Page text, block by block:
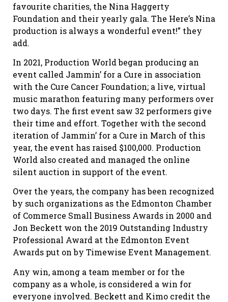
favourite charities, the Nina Haggerty
Foundation and their yearly gala. The Here’s Nina
production is always a wonderful event!” they
add.
In 2021, Production World began producing an
event called Jammin’ for a Cure in association
with the Cure Cancer Foundation; a live, virtual
music marathon featuring many performers over
two days. The first event saw 32 performers give
their time and effort. Together with the second
iteration of Jammin’ for a Cure in March of this
year, the event has raised $100,000. Production
World also created and managed the online
silent auction in support of the event.
Over the years, the company has been recognized
by such organizations as the Edmonton Chamber
of Commerce Small Business Awards in 2000 and
Jon Beckett won the 2019 Outstanding Industry
Professional Award at the Edmonton Event
Awards put on by Timewise Event Management.
Any win, among a team member or for the
company as a whole, is considered a win for
everyone involved. Beckett and Kimo credit the